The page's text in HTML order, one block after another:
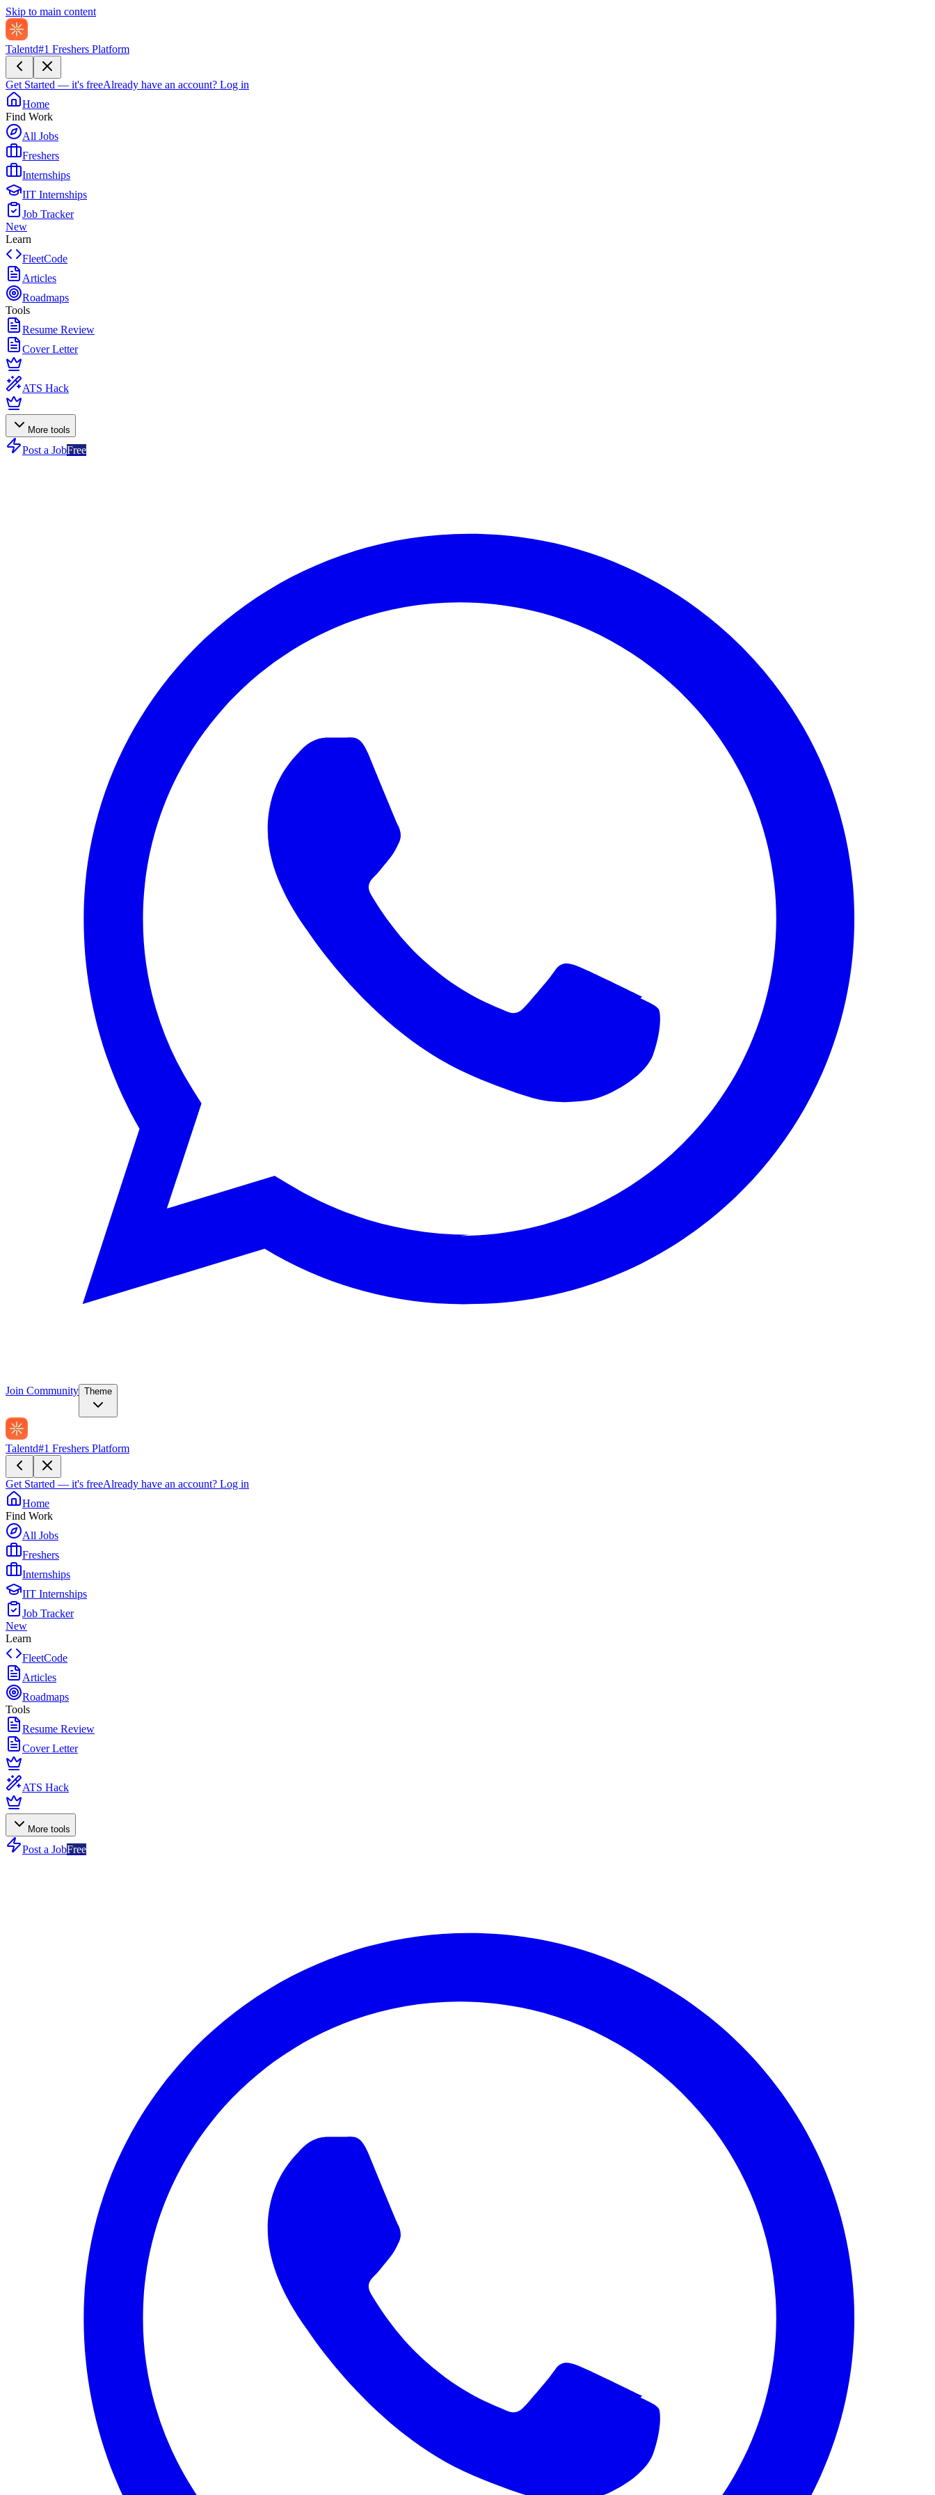
Skip to main content
Talentd#1 Freshers Platform
Get Started — it's freeAlready have an account? Log in
Home
Find Work
All Jobs
Freshers
Internships
IIT Internships
Job Tracker
New
Learn
FleetCode
Articles
Roadmaps
Tools
Resume Review
Cover Letter
ATS Hack
More tools
Post a JobFree
Join Community Theme
Talentd#1 Freshers Platform
Get Started — it's freeAlready have an account? Log in
Home
Find Work
All Jobs
Freshers
Internships
IIT Internships
Job Tracker
New
Learn
FleetCode
Articles
Roadmaps
Tools
Resume Review
Cover Letter
ATS Hack
More tools
Post a JobFree